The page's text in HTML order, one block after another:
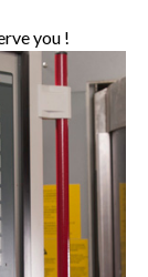
you !